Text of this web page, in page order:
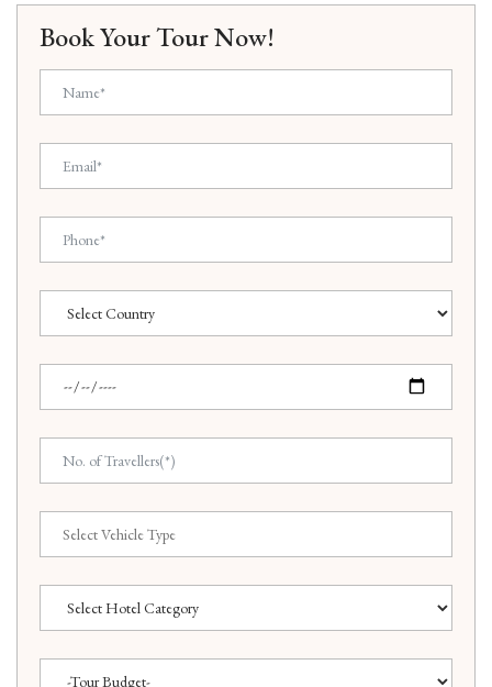
Book Your Tour Now!